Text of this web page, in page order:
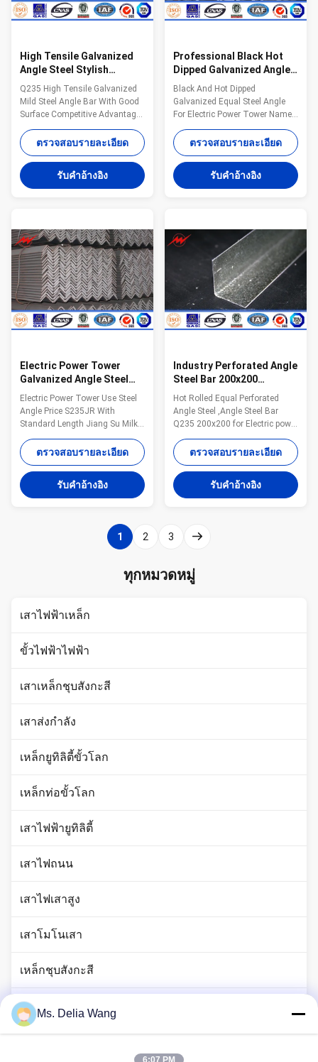
High Tensile Galvanized
Angle Steel Stylish
Designs Galvanised Steel
Angle Iron
Q235 High Tensile Galvanized
Mild Steel Angle Bar With Good
Surface Competitive Advantage:
1.Easy work: more than 23
years pole field. quickly
understand your meaning and
let you get your result. 2.Lowest
MOQ: lowest quantity from
1Ton depends on different style
4.Good Service: We treat clients
as friends. 5.Good Quality: We
have very strict quality control
system .Good reputation in the
market. 6.Fast & Cheap Express
ตรวจสอบรายละเอียด
รับคําอ้างอิง
Professional Black Hot
Dipped Galvanized Angle
Steel 20*20*3mm ISO9001
Black And Hot Dipped
Galvanized Equal Steel Angle
For Electric Power Tower Name
Hot Rolled Mild Structural Angle
Steel 100x100 For Construction
Certification ISO9001/BV/
Material All of our steel material
are purchased from famous mill
factory to assure the quality
Application construction
,industry Model Number
Q235/Q345/SS400/S235/S275,
ss400 Dimensions
20*20*3mm-200*200*24mm or
customized Delivery 20 working
ตรวจสอบรายละเอียด
รับคําอ้างอิง
Electric Power Tower
Galvanized Angle Steel
S235JR With Standard
Length
Electric Power Tower Use Steel
Angle Price S235JR With
Standard Length Jiang Su Milky
Way Steel Poles Co., Ltd. was
established in 1988, is located
in Yi xing City, Jiangsu Province,
Wan Shi Town, covering an area
of 35,000 square meters,
annual output value reached
experience in design and
production. Our main products
are angle steel, cable, ground
Communication Tower, Steel
ตรวจสอบรายละเอียด
รับคําอ้างอิง
Industry Perforated Angle
Steel Bar 200x200
Hoisting And Conveying
Machinery
Hot Rolled Equal Perforated
Angle Steel ,Angle Steel Bar
Q235 200x200 for Electric power
Tower use Specifications: Name
Hot Rolled Equal Perforated
Angle Steel ,Angle Steel Bar
Q235 200x200 for Electric power
Tower use Certification
ISO9001/BV/ Material All of our
assure the quality MOQ lowest
construction ,industry Price
ตรวจสอบรายละเอียด
รับคําอ้างอิง
1 2 3
ทุกหมวดหมู่
เสาไฟฟ้าเหล็ก
ขั้วไฟฟ้าไฟฟ้า
เสาเหล็กชุบสังกะสี
เสาส่งกำลัง
เหล็กยูทิลิตี้ขั้วโลก
เหล็กท่อขั้วโลก
เสาไฟฟ้ายูทิลิตี้
เสาไฟถนน
เสาไฟเสาสูง
เสาโมโนเสา
เหล็กชุบสังกะสี
เสาไฟจราจร
Ms. Delia Wang
6:07 PM